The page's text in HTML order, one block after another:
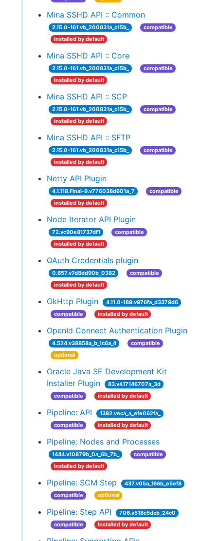
Mina SSHD API :: Common
2.15.0-161.vb_200831a_c15b_
compatible
installed by default
Mina SSHD API :: Core
2.15.0-161.vb_200831a_c15b_
compatible
installed by default
Mina SSHD API :: SCP
2.15.0-161.vb_200831a_c15b_
compatible
installed by default
Mina SSHD API :: SFTP
2.15.0-161.vb_200831a_c15b_
compatible
installed by default
Netty API Plugin
4.1.118.Final-9.v776038d601a_7
compatible
installed by default
Node Iterator API Plugin
72.vc90e81737df1
compatible
installed by default
OAuth Credentials plugin
0.657.v7d8dd90b_0382
compatible
installed by default
OkHttp Plugin
4.11.0-189.v976fa_d3379d6
compatible
installed by default
OpenId Connect Authentication Plugin
4.524.v38858a_b_1c6a_4
compatible
optional
Oracle Java SE Development Kit
Installer Plugin
83.v417146707a_3d
compatible
installed by default
Pipeline: API
1382.veca_a_efe062fa_
compatible
installed by default
Pipeline: Nodes and Processes
1444.v10879b_0a_6b_7b_
compatible
installed by default
Pipeline: SCM Step
437.v05a_f66b_e5ef8
compatible
optional
Pipeline: Step API
706.v518c5dcb_24c0
compatible
installed by default